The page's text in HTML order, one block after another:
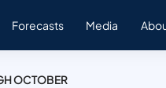
Forecasts Media
OCTOBER